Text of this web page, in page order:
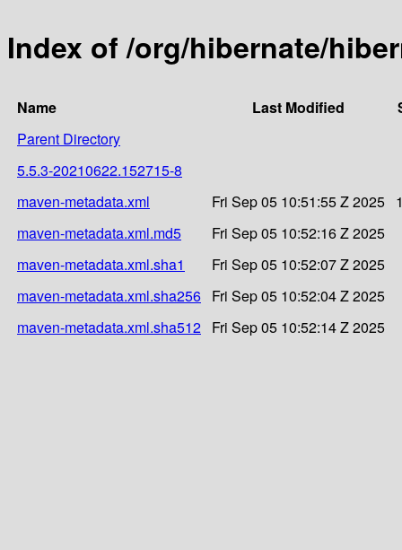
Index of /org/hibernate/
Name Last Modified
Parent Directory
5.5.3-20210622.152715-8
maven-metadata.xml
Fri Sep 05 10:51:55 Z 2025
maven-metadata.xml.md5
Fri Sep 05 10:52:16 Z 2025
maven-metadata.xml.sha1
Fri Sep 05 10:52:07 Z 2025
maven-metadata.xml.sha256 Fri Sep 05 10:52:04 Z 2025
maven-metadata.xml.sha512 Fri Sep 05 10:52:14 Z 2025